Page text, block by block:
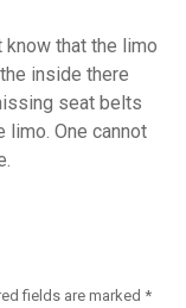
know that the limo
inside there
seat belts
limo. One cannot
fields are marked *